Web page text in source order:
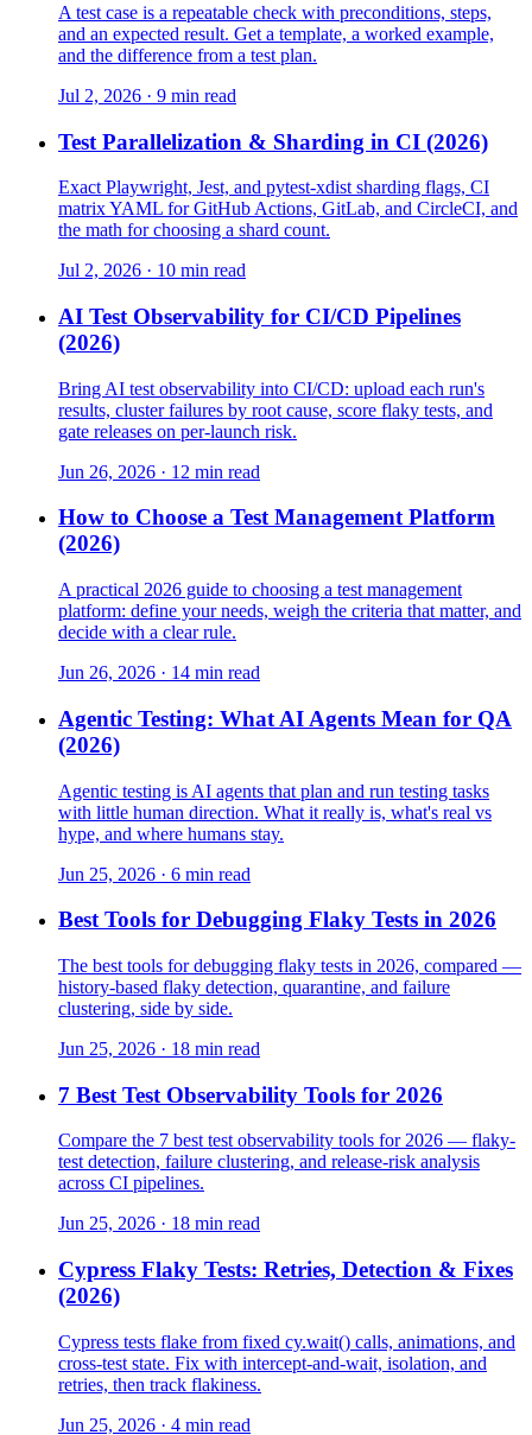
A test case is a repeatable check with preconditions, steps,
and an expected result. Get a template, a worked example,
and the difference from a test plan.
Jul 2, 2026 · 9 min read
Test Parallelization & Sharding in CI (2026)
Exact Playwright, Jest, and pytest-xdist sharding flags, CI
matrix YAML for GitHub Actions, GitLab, and CircleCI, and
the math for choosing a shard count.
Jul 2, 2026 · 10 min read
AI Test Observability for CI/CD Pipelines
(2026)
Bring AI test observability into CI/CD: upload each run's
results, cluster failures by root cause, score flaky tests, and
gate releases on per-launch risk.
Jun 26, 2026 · 12 min read
How to Choose a Test Management Platform
(2026)
A practical 2026 guide to choosing a test management
platform: define your needs, weigh the criteria that matter, and
decide with a clear rule.
Jun 26, 2026 · 14 min read
Agentic Testing: What AI Agents Mean for QA
(2026)
Agentic testing is AI agents that plan and run testing tasks
with little human direction. What it really is, what's real vs
hype, and where humans stay.
Jun 25, 2026 · 6 min read
Best Tools for Debugging Flaky Tests in 2026
The best tools for debugging flaky tests in 2026, compared —
history-based flaky detection, quarantine, and failure
clustering, side by side.
Jun 25, 2026 · 18 min read
7 Best Test Observability Tools for 2026
Compare the 7 best test observability tools for 2026 — flaky-
test detection, failure clustering, and release-risk analysis
across CI pipelines.
Jun 25, 2026 · 18 min read
Cypress Flaky Tests: Retries, Detection & Fixes
(2026)
Cypress tests flake from fixed cy.wait() calls, animations, and
cross-test state. Fix with intercept-and-wait, isolation, and
retries, then track flakiness.
Jun 25, 2026 · 4 min read